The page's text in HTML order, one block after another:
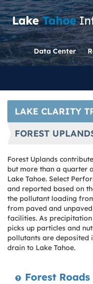
Data Center
LAKE CLARITY
FOREST
Forest Uplands
but more than a quarter
Lake Tahoe. Select
and reported based on
the pollutant loading
from paved and
facilities. As
picks up particles and
pollutants are deposited
drain to Lake Tahoe.
Forest